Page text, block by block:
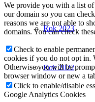
Rok 2023
Rok 2022
We provide you with a list
our domain so you can
reasons we are not able to
domains. You can check
Check to enable
cookies if you do not opt in.
Otherwise you will be
browser window or new a
Click to enable/disable
Google Analytics Cookies